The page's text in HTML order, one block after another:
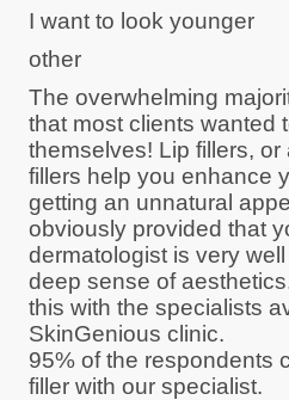
I want to look younger
other
The overwhelming
that most clients wanted
themselves! Lip fillers, or
fillers help you enhance
getting an unnatural
obviously provided that
dermatologist is very
deep sense of
this with the specialists
SkinGenious clinic.
95% of the respondents
filler with our specialist.